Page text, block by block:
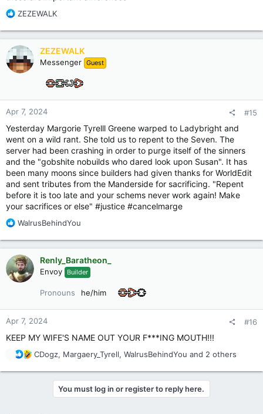
R
a
c
t
i
o
ZEZEWALK
ZEZEWALK
Messenger Guest
Apr 7, 2024 #15
Yesterday Margorie Tyrelll Greene warped to Ladybright and
went on a wild rant. She told us to repent to the Seven. The
server had been crashing in order to purge itself of the sinners
and the "gobshite nobuilds who dared look upon Susan". It has
been many moons since builders had given thanks for WorldEdit
and sent tributes from the Manderside for sacrificing. "Repent
before it is too late and your schems never work again! Make
your sacrifices or else" #justice #cancelmarge
R
a
c
t
i
o
WalrusBehindYou
Renly_Baratheon_
Envoy Builder
Pronouns he/him
Apr 7, 2024 #16
KEEP MY WIFE'S NAME OUT YOUR F***ING MOUTH!!!
R
a
CDogz, Margaery_Tyrell, WalrusBehindYou and 2 others
You must log in or register to reply here.